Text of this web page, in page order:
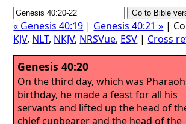
« Genesis 40:19 | Genesis 40:21 » |
KJV, NLT, NKJV, NRSVue, ESV | Cross
Genesis 40:20
On the third day, which was
birthday, he made a feast for all his
servants and lifted up the head of
chief cupbearer and the head of the